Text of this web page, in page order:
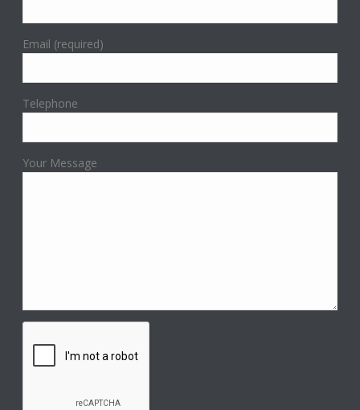
Email (required)
Telephone
Your Message